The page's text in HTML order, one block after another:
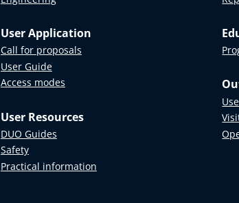
User Application
Call for proposals
User Guide
Access modes
User Resources
DUO Guides
Safety
Practical information